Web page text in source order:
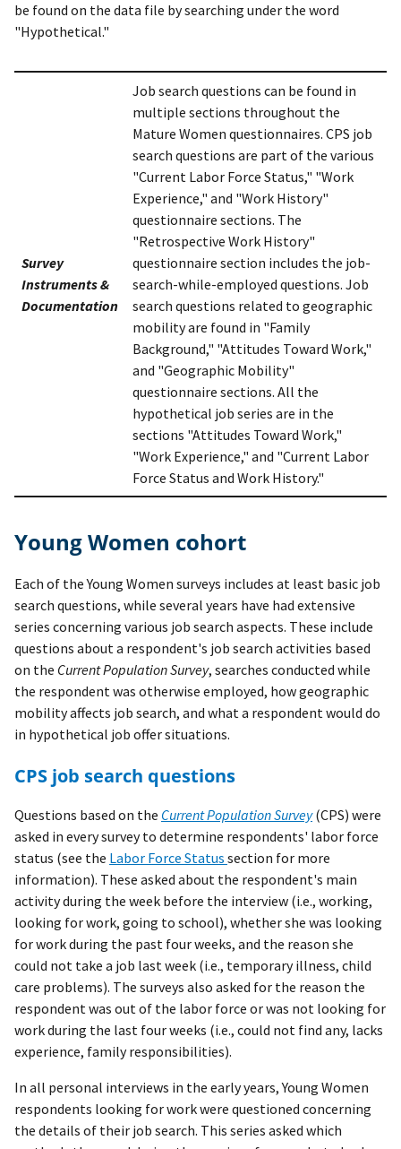
be found on the data file by searching under the word
"Hypothetical."
Survey
Instruments &
Documentation
Job search questions can be found in
multiple sections throughout the
Mature Women questionnaires. CPS job
search questions are part of the various
"Current Labor Force Status," "Work
Experience," and "Work History"
questionnaire sections. The
"Retrospective Work History"
questionnaire section includes the job-
search-while-employed questions. Job
search questions related to geographic
mobility are found in "Family
Background," "Attitudes Toward Work,"
and "Geographic Mobility"
questionnaire sections. All the
hypothetical job series are in the
sections "Attitudes Toward Work,"
"Work Experience," and "Current Labor
Force Status and Work History."
Young Women cohort
Each of the Young Women surveys includes at least basic job
search questions, while several years have had extensive
series concerning various job search aspects. These include
questions about a respondent's job search activities based
on the Current Population Survey, searches conducted while
the respondent was otherwise employed, how geographic
mobility affects job search, and what a respondent would do
in hypothetical job offer situations.
CPS job search questions
Questions based on the Current Population Survey(CPS) were
asked in every survey to determine respondents' labor force
status (see the Labor Force Status section for more
information). These asked about the respondent's main
activity during the week before the interview (i.e., working,
looking for work, going to school), whether she was looking
for work during the past four weeks, and the reason she
could not take a job last week (i.e., temporary illness, child
care problems). The surveys also asked for the reason the
respondent was out of the labor force or was not looking for
work during the last four weeks (i.e., could not find any, lacks
experience, family responsibilities).
In all personal interviews in the early years, Young Women
respondents looking for work were questioned concerning
the details of their job search. This series asked which